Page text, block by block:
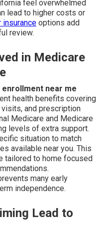
feel overwhelmed
lead to higher costs or
insurance options add
review.
in Medicare
enrollment near me
health benefits covering
and prescription
Medicare and Medicare
levels of extra support.
situation to match
available near you. This
tailored to home focused
many early
independence.
Lead to